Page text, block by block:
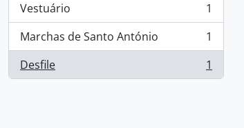
Vestuário
, 1 results
1
Marchas de Santo António
, 1 results
1
Desfile
, 1 results 1